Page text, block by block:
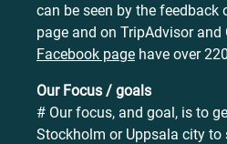
can be seen by the
page and on TripAdvisor and
Facebook page have over
Our Focus / goals
# Our focus, and goal, is to
Stockholm or Uppsala city to